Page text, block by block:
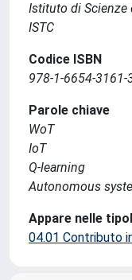
Istituto di Scienze
ISTC
Codice ISBN
978-1-6654-3161-
Parole chiave
WoT
IoT
Q-learning
Autonomous
Appare nelle
04.01 Contributo